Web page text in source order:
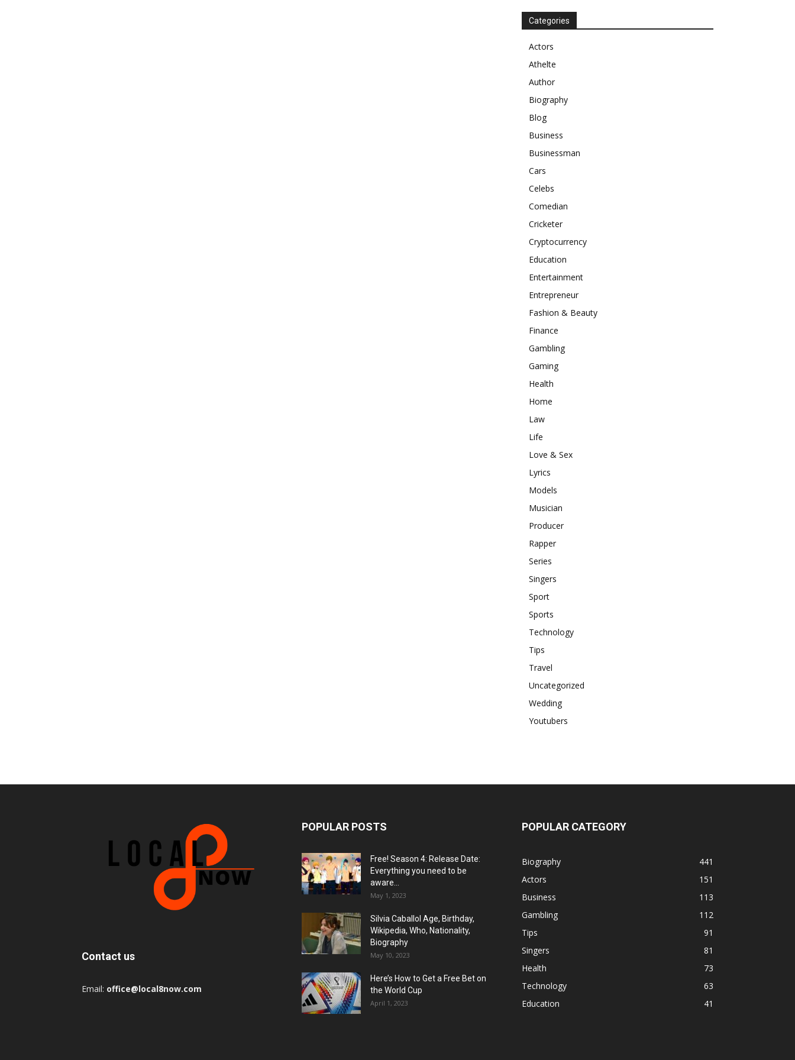
Categories
Actors
Athelte
Author
Biography
Blog
Business
Businessman
Cars
Celebs
Comedian
Cricketer
Cryptocurrency
Education
Entertainment
Entrepreneur
Fashion & Beauty
Finance
Gambling
Gaming
Health
Home
Law
Life
Love & Sex
Lyrics
Models
Musician
Producer
Rapper
Series
Singers
Sport
Sports
Technology
Tips
Travel
Uncategorized
Wedding
Youtubers
Contact us
Email: office@local8now.com
POPULAR POSTS
Free! Season 4: Release Date:
Everything you need to be
aware...
May 1, 2023
Silvia Caballol Age, Birthday,
Wikipedia, Who, Nationality,
Biography
May 10, 2023
Here’s How to Get a Free Bet on
the World Cup
April 1, 2023
POPULAR CATEGORY
Biography
441
Actors
151
Business
113
Gambling
112
Tips
91
Singers
81
Health
73
Technology
63
Education
41